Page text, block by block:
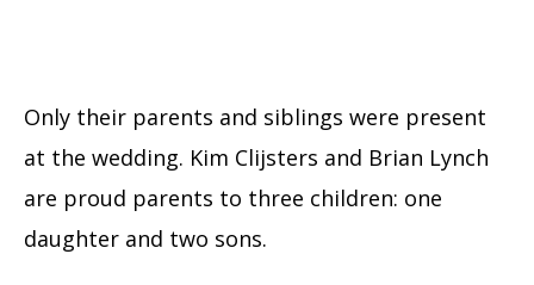
Only their parents and siblings were present
at the wedding. Kim Clijsters and Brian Lynch
are proud parents to three children: one
daughter and two sons.